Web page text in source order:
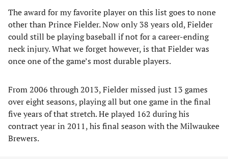
The award for my favorite player on this list goes to none
other than Prince Fielder. Now only 38 years old, Fielder
could still be playing baseball if not for a career-ending
neck injury. What we forget however, is that Fielder was
once one of the game’s most durable players.
From 2006 through 2013, Fielder missed just 13 games
over eight seasons, playing all but one game in the final
five years of that stretch. He played 162 during his
contract year in 2011, his final season with the Milwaukee
Brewers.